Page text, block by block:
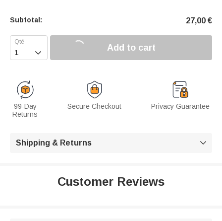
Subtotal: 27,00 €
 Add to cart
99-Day
Returns
Secure Checkout Privacy Guarantee
Shipping & Returns 
Customer Reviews